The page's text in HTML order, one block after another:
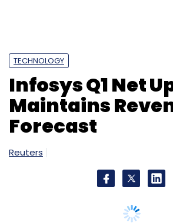
TECHNOLOGY
Infosys Q1 Net
Maintains
Forecast
Reuters